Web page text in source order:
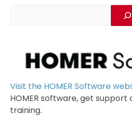
Visit the HOMER Software
HOMER software, get support
training.